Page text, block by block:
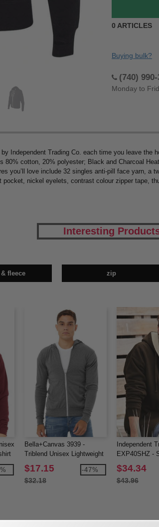
0 ARTICLES
Buying bulk?
(740)
Monday to
Independent Trading Co. each time you leave
cotton, 20% polyester; Black and Charcoal
you’ll love include 32 singles anti-pill face yarn,
nickel eyelets, contrast colour zipper tape,
Interesting
fleece zip
Bella+Canvas 3939 -
Triblend Unisex Lightweight
Hooded Full-Zip T-Shirt
$17.15
$32.18
-47%
Independent
EXP40SHZ -
Full-Zip
$34.34
$43.96